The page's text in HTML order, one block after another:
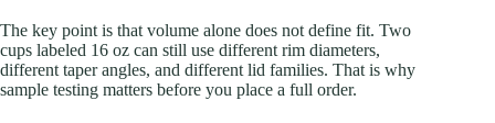
The key point is that volume alone does not define fit. Two
cups labeled 16 oz can still use different rim diameters,
different taper angles, and different lid families. That is why
sample testing matters before you place a full order.